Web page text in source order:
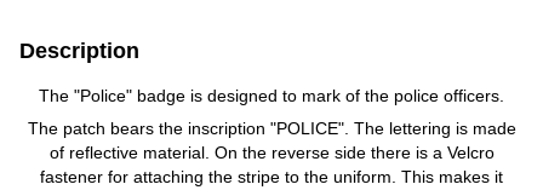
Description
The "Police" badge is designed to mark of the police officers.
The patch bears the inscription "POLICE". The lettering is made
of reflective material. On the reverse side there is a Velcro
fastener for attaching the stripe to the uniform. This makes it